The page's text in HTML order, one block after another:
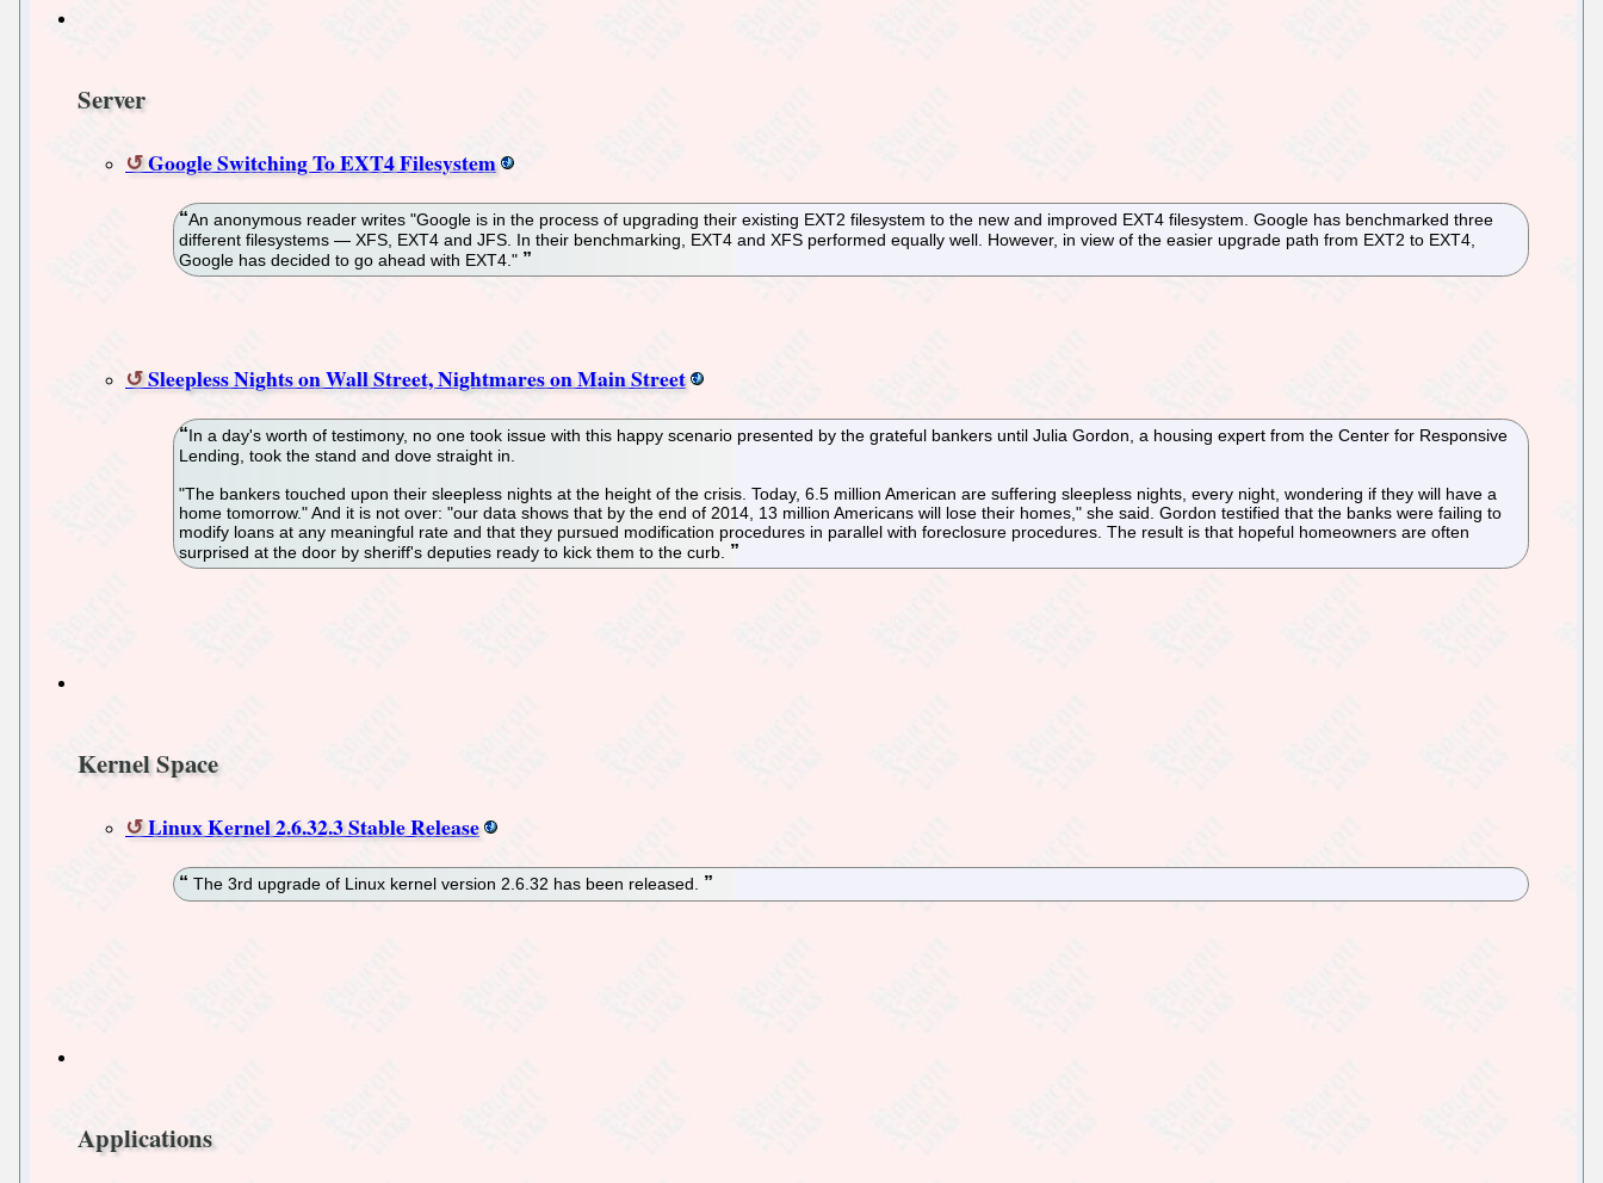
Server
Google Switching To EXT4 Filesystem
An anonymous reader writes "Google is in the process of upgrading their existing EXT2 filesystem to the new and improved EXT4 filesystem. Google has benchmarked three
different filesystems — XFS, EXT4 and JFS. In their benchmarking, EXT4 and XFS performed equally well. However, in view of the easier upgrade path from EXT2 to EXT4,
Google has decided to go ahead with EXT4."
Sleepless Nights on Wall Street, Nightmares on Main Street
In a day's worth of testimony, no one took issue with this happy scenario presented by the grateful bankers until Julia Gordon, a housing expert from the Center for Responsive
Lending, took the stand and dove straight in.
"The bankers touched upon their sleepless nights at the height of the crisis. Today, 6.5 million American are suffering sleepless nights, every night, wondering if they will have a
home tomorrow." And it is not over: "our data shows that by the end of 2014, 13 million Americans will lose their homes," she said. Gordon testified that the banks were failing to
modify loans at any meaningful rate and that they pursued modification procedures in parallel with foreclosure procedures. The result is that hopeful homeowners are often
surprised at the door by sheriff's deputies ready to kick them to the curb.
Kernel Space
Linux Kernel 2.6.32.3 Stable Release
The 3rd upgrade of Linux kernel version 2.6.32 has been released.
Applications